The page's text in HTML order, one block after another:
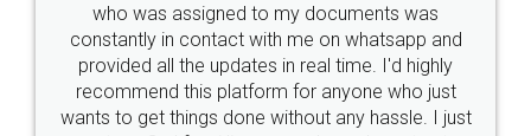
10 Lakh++ Happy
Customers.
Money Back
Guarantee.